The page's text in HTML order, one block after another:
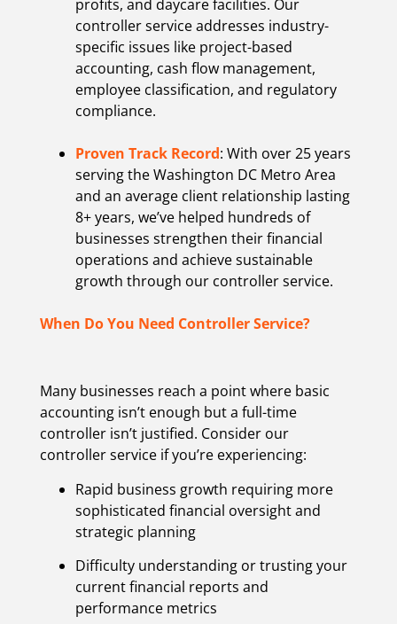
profits, and daycare facilities. Our
controller service addresses industry-
specific issues like project-based
accounting, cash flow management,
employee classification, and regulatory
compliance.
Proven Track Record: With over 25 years
serving the Washington DC Metro Area
and an average client relationship lasting
8+ years, we’ve helped hundreds of
businesses strengthen their financial
operations and achieve sustainable
growth through our controller service.
When Do You Need Controller Service?
Many businesses reach a point where basic
accounting isn’t enough but a full-time
controller isn’t justified. Consider our
controller service if you’re experiencing:
Rapid business growth requiring more
sophisticated financial oversight and
strategic planning
Difficulty understanding or trusting your
current financial reports and
performance metrics